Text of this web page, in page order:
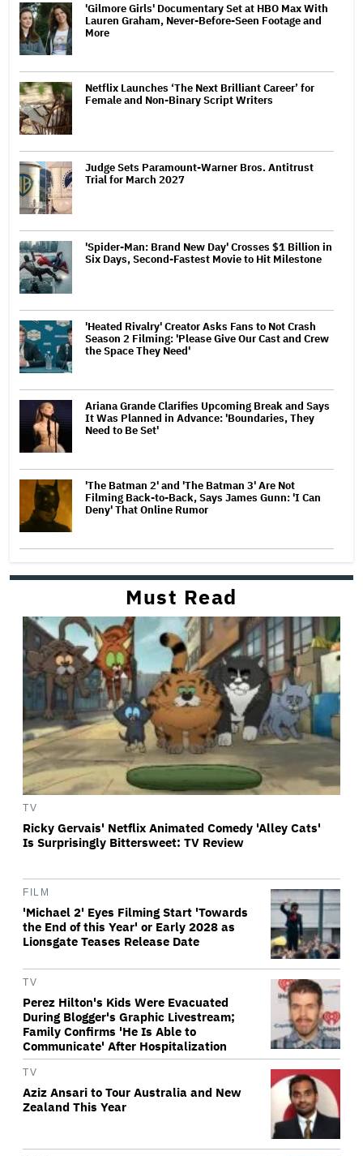
'Gilmore Girls' Documentary Set at HBO Max With
Lauren Graham, Never-Before-Seen Footage and
More
Netflix Launches ‘The Next Brilliant Career’ for
Female and Non-Binary Script Writers
Judge Sets Paramount-Warner Bros. Antitrust
Trial for March 2027
'Spider-Man: Brand New Day' Crosses $1 Billion in
Six Days, Second-Fastest Movie to Hit Milestone
'Heated Rivalry' Creator Asks Fans to Not Crash
Season 2 Filming: 'Please Give Our Cast and Crew
the Space They Need'
Ariana Grande Clarifies Upcoming Break and Says
It Was Planned in Advance: 'Boundaries, They
Need to Be Set'
'The Batman 2' and 'The Batman 3' Are Not
Filming Back-to-Back, Says James Gunn: 'I Can
Deny' That Online Rumor
Must Read
TV
Ricky Gervais' Netflix Animated Comedy 'Alley Cats'
Is Surprisingly Bittersweet: TV Review
FILM
'Michael 2' Eyes Filming Start 'Towards
the End of this Year' or Early 2028 as
Lionsgate Teases Release Date
TV
Perez Hilton's Kids Were Evacuated
During Blogger's Graphic Livestream;
Family Confirms 'He Is Able to
Communicate' After Hospitalization
TV
Aziz Ansari to Tour Australia and New
Zealand This Year